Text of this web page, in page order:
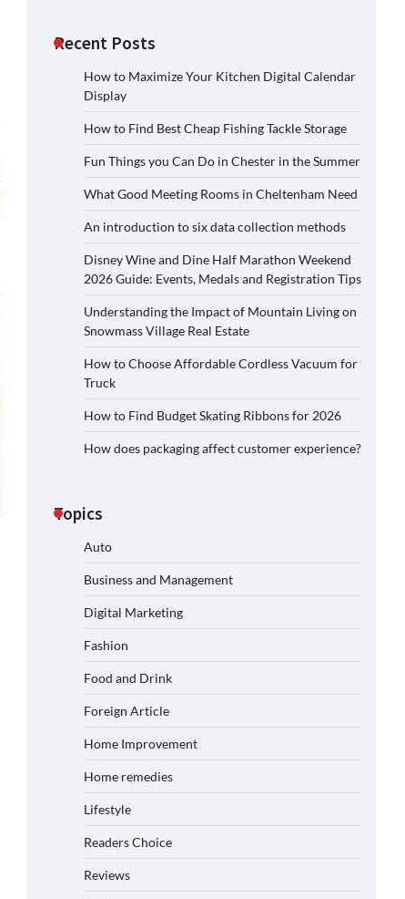
Recent Posts
How to Maximize Your Kitchen Digital Calendar
Display
How to Find Best Cheap Fishing Tackle Storage
Fun Things you Can Do in Chester in the Summer
What Good Meeting Rooms in Cheltenham Need
An introduction to six data collection methods
Disney Wine and Dine Half Marathon Weekend
2026 Guide: Events, Medals and Registration Tips
Understanding the Impact of Mountain Living on
Snowmass Village Real Estate
How to Choose Affordable Cordless Vacuum for
Truck
How to Find Budget Skating Ribbons for 2026
How does packaging affect customer experience?
Topics
Auto
Business and Management
Digital Marketing
Fashion
Food and Drink
Foreign Article
Home Improvement
Home remedies
Lifestyle
Readers Choice
Reviews